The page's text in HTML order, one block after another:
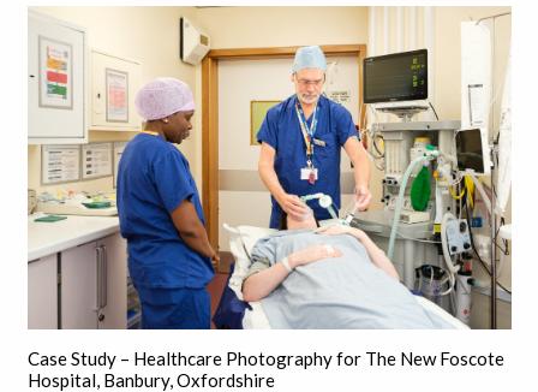
Case Study – Healthcare Photography for The New Foscote
Hospital, Banbury, Oxfordshire